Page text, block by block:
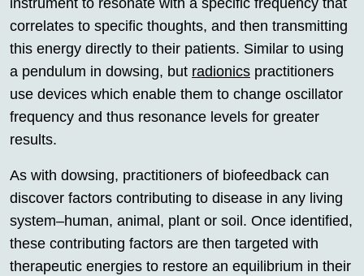
instrument to resonate with a specific frequency that
correlates to specific thoughts, and then transmitting
this energy directly to their patients. Similar to using
a pendulum in dowsing, but radionics practitioners
use devices which enable them to change oscillator
frequency and thus resonance levels for greater
results.
As with dowsing, practitioners of biofeedback can
discover factors contributing to disease in any living
system–human, animal, plant or soil. Once identified,
these contributing factors are then targeted with
therapeutic energies to restore an equilibrium in their